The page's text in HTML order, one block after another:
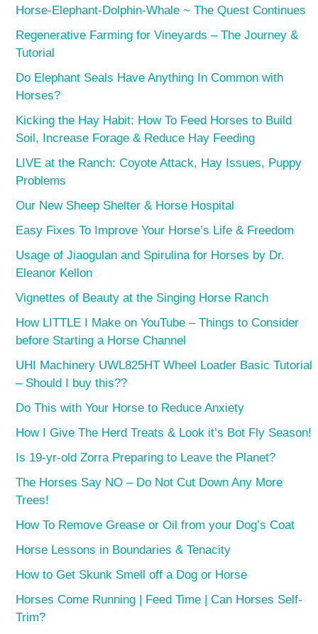
Horse-Elephant-Dolphin-Whale ~ The Quest Continues
Regenerative Farming for Vineyards – The Journey &
Tutorial
Do Elephant Seals Have Anything In Common with
Horses?
Kicking the Hay Habit: How To Feed Horses to Build
Soil, Increase Forage & Reduce Hay Feeding
LIVE at the Ranch: Coyote Attack, Hay Issues, Puppy
Problems
Our New Sheep Shelter & Horse Hospital
Easy Fixes To Improve Your Horse’s Life & Freedom
Usage of Jiaogulan and Spirulina for Horses by Dr.
Eleanor Kellon
Vignettes of Beauty at the Singing Horse Ranch
How LITTLE I Make on YouTube – Things to Consider
before Starting a Horse Channel
UHI Machinery UWL825HT Wheel Loader Basic Tutorial
– Should I buy this??
Do This with Your Horse to Reduce Anxiety
How I Give The Herd Treats & Look it’s Bot Fly Season!
Is 19-yr-old Zorra Preparing to Leave the Planet?
The Horses Say NO – Do Not Cut Down Any More
Trees!
How To Remove Grease or Oil from your Dog’s Coat
Horse Lessons in Boundaries & Tenacity
How to Get Skunk Smell off a Dog or Horse
Horses Come Running | Feed Time | Can Horses Self-
Trim?